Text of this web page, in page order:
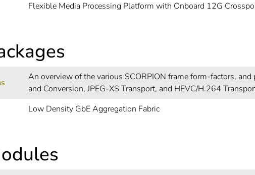
Flexible Media Processing Platform with Onboard 12G
An overview of the various SCORPION frame form-factors,
and Conversion, JPEG-XS Transport, and HEVC/H.264
Low Density GbE Aggregation Fabric